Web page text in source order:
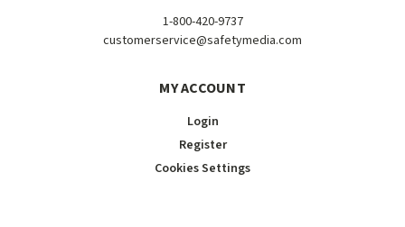
1-800-420-9737
customerservice@safetymedia.com
MY ACCOUNT
Login
Register
Cookies Settings